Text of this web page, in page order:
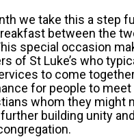
we take this a step
between the
special occasion
of St Luke’s who
to come
for people to meet
whom they might
building unity